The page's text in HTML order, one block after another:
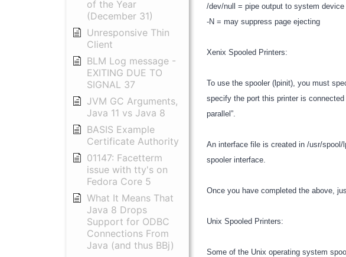
of the Year
(December 31)
Unresponsive Thin
Client
BLM Log message -
EXITING DUE TO
SIGNAL 37
JVM GC Arguments,
Java 11 vs Java 8
BASIS Example
Certificate Authority
01147: Facetterm
issue with tty's on
Fedora Core 5
What It Means That
Java 8 Drops
Support for ODBC
Connections From
Java (and thus BBj)
/dev/null = pipe output to system device
-N = may suppress page ejecting
Xenix Spooled Printers:
To use the spooler (lpinit), you must
specify the port this printer is
parallel”.
An interface file is created in /usr/
spooler interface.
Once you have completed the above,
Unix Spooled Printers:
Some of the Unix operating system